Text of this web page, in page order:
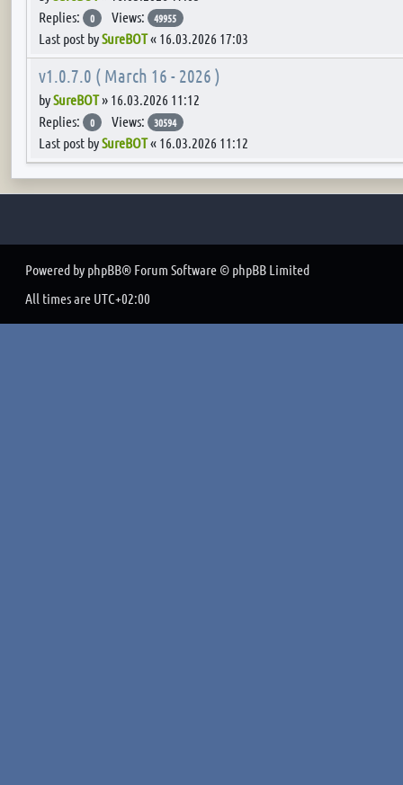
Replies:
0 Views: 49955
Last post bySureBOT« 16.03.2026 17:03
v1.0.7.0 ( March 16 - 2026 )
bySureBOT» 16.03.2026 11:12
Replies:
0 Views: 30594
Last post bySureBOT« 16.03.2026 11:12
Powered by phpBB® Forum Software © phpBB Limited
All times are UTC+02:00